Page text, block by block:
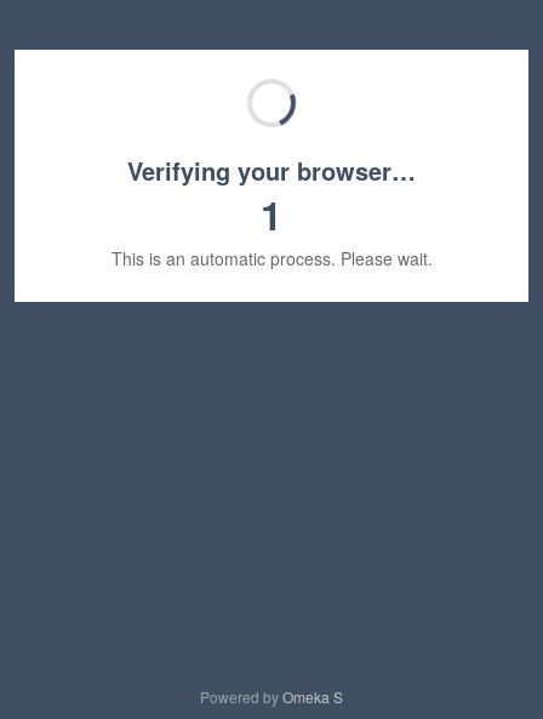
Verifying your browser…
1
This is an automatic process. Please wait.
Powered byOmeka S